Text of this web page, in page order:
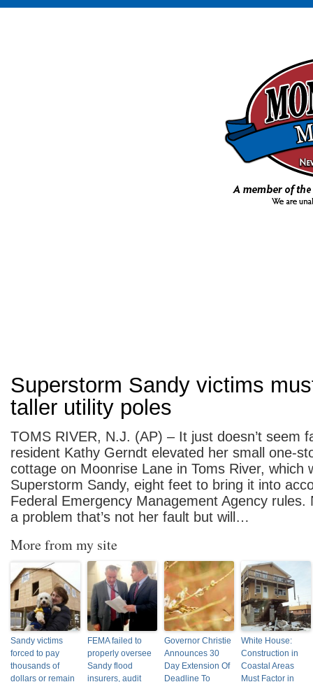
Superstorm Sandy victims
taller utility poles
TOMS RIVER, N.J. (AP) – It just doesn’t seem
resident Kathy Gerndt elevated her small one-
cottage on Moonrise Lane in Toms River, which
Superstorm Sandy, eight feet to bring it into
Federal Emergency Management Agency rules.
a problem that’s not her fault but will…
More from my site
Sandy victims
forced to pay
thousands of
dollars or remain
FEMA failed to
properly oversee
Sandy flood
insurers, audit
Governor Christie
Announces 30
Day Extension Of
Deadline To
White House:
Construction in
Coastal Areas
Must Factor in